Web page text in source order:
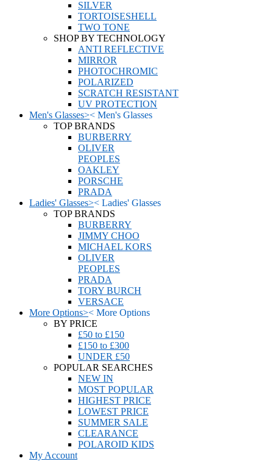
SILVER
TORTOISESHELL
TWO TONE
SHOP BY TECHNOLOGY
ANTI REFLECTIVE
MIRROR
PHOTOCHROMIC
POLARIZED
SCRATCH RESISTANT
UV PROTECTION
Men's Glasses>< Men's Glasses
TOP BRANDS
BURBERRY
OLIVER
PEOPLES
OAKLEY
PORSCHE
PRADA
Ladies' Glasses>< Ladies' Glasses
TOP BRANDS
BURBERRY
JIMMY CHOO
MICHAEL KORS
OLIVER
PEOPLES
PRADA
TORY BURCH
VERSACE
More Options>< More Options
BY PRICE
£50 to £150
£150 to £300
UNDER £50
POPULAR SEARCHES
NEW IN
MOST POPULAR
HIGHEST PRICE
LOWEST PRICE
SUMMER SALE
CLEARANCE
POLAROID KIDS
My Account